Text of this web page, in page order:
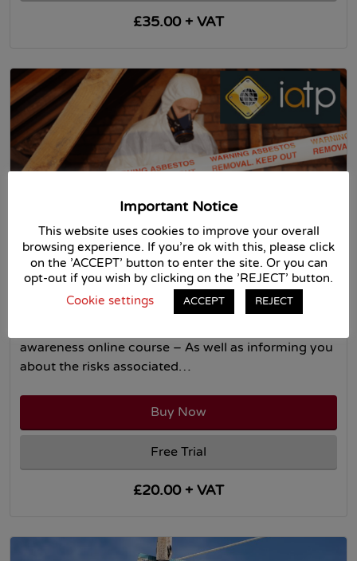
£35.00 + VAT
Asbestos Awareness Course – IATP
Approved
IATP
Asbestos online training – IATP Approved –
awareness online course – As well as informing you
about the risks associated…
Buy Now
Free Trial
£20.00 + VAT
Important Notice
This website uses cookies to improve your overall
browsing experience. If you're ok with this, please click
on the 'ACCEPT' button to enter the site. Or you can
opt-out if you wish by clicking on the 'REJECT' button.
Cookie settings
ACCEPT REJECT